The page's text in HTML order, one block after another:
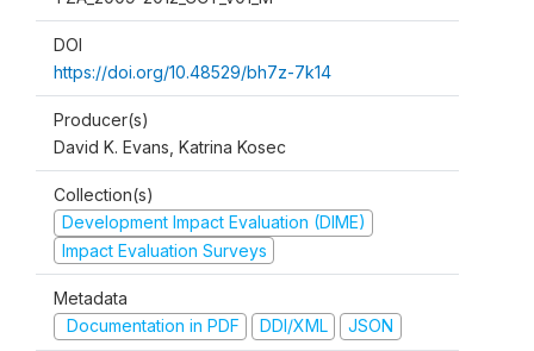
DOI
https://doi.org/10.48529/bh7z-7k14
Producer(s)
David K. Evans, Katrina Kosec
Collection(s)
Development Impact Evaluation (DIME)
Impact Evaluation Surveys
Metadata
Documentation in PDF
DDI/XML JSON